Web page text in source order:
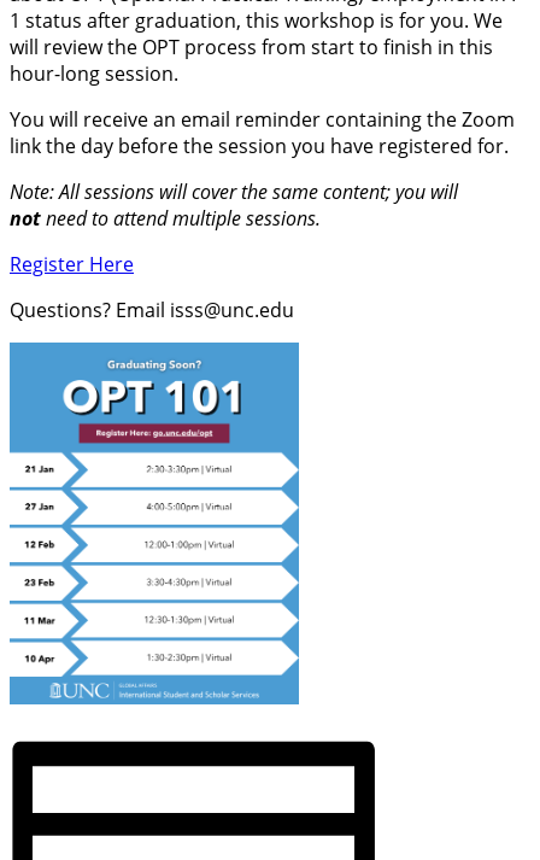
1 status after graduation, this workshop is for you. We
will review the OPT process from start to finish in this
hour-long session.
You will receive an email reminder containing the Zoom
link the day before the session you have registered for.
Note: All sessions will cover the same content; you will
notneed to attend multiple sessions.
Register Here
Questions? Email isss@unc.edu